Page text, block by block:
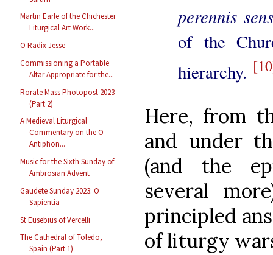
Martin Earle of the Chichester
Liturgical Art Work...
O Radix Jesse
Commissioning a Portable
Altar Appropriate for the...
Rorate Mass Photopost 2023
(Part 2)
A Medieval Liturgical
Commentary on the O
Antiphon...
Music for the Sixth Sunday of
Ambrosian Advent
Gaudete Sunday 2023: O
Sapientia
St Eusebius of Vercelli
The Cathedral of Toledo,
Spain (Part 1)
perennis
of the
hierarchy.
Here, from
and under
(and the
several
principled
of liturgy